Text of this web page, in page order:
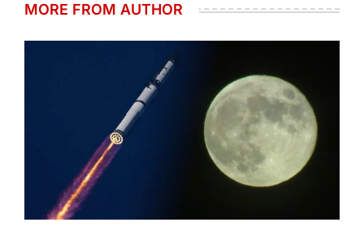
MORE FROM AUTHOR